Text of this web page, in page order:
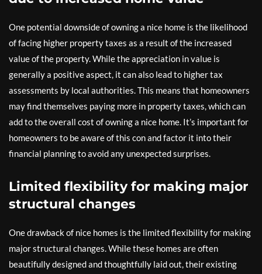
One potential downside of owning a nice home is the likelihood
of facing higher property taxes as a result of the increased
value of the property. While the appreciation in value is
generally a positive aspect, it can also lead to higher tax
assessments by local authorities. This means that homeowners
may find themselves paying more in property taxes, which can
add to the overall cost of owning a nice home. It’s important for
homeowners to be aware of this con and factor it into their
financial planning to avoid any unexpected surprises.
Limited flexibility for making major
structural changes
One drawback of nice homes is the limited flexibility for making
major structural changes. While these homes are often
beautifully designed and thoughtfully laid out, their existing